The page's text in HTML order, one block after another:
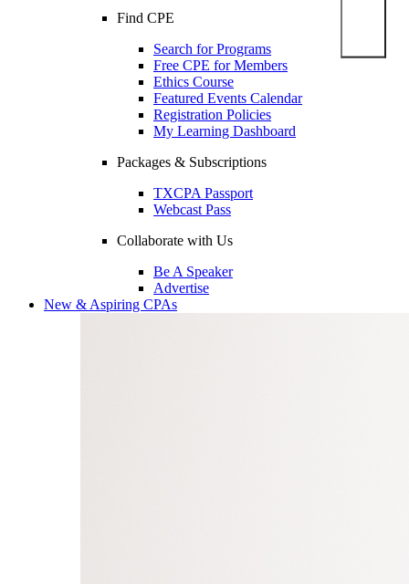
Find CPE
Search for Programs
Free CPE for Members
Ethics Course
Featured Events Calendar
Registration Policies
My Learning Dashboard
Packages & Subscriptions
TXCPA Passport
Webcast Pass
Collaborate with Us
Be A Speaker
Advertise
New & Aspiring CPAs